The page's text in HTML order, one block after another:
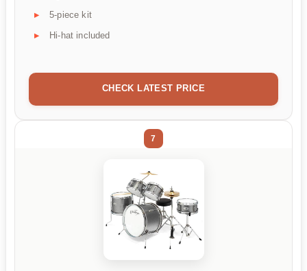
5-piece kit
Hi-hat included
CHECK LATEST PRICE
7